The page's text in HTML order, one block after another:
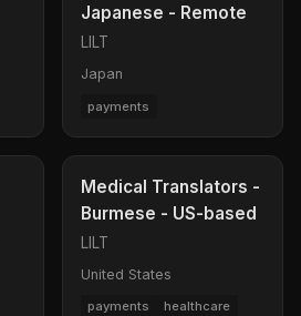
Japanese - Remote
LILT
Japan
payments
Medical Translators -
Burmese - US-based
LILT
United States
payments healthcare